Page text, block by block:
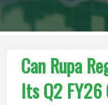
Can Rupa
Its Q2